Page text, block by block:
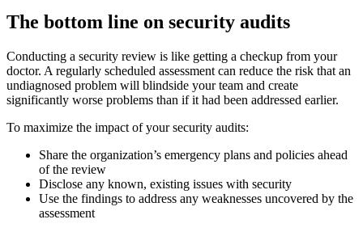
The bottom line on security audits
Conducting a security review is like getting a checkup from your
doctor. A regularly scheduled assessment can reduce the risk that an
undiagnosed problem will blindside your team and create
significantly worse problems than if it had been addressed earlier.
To maximize the impact of your security audits:
Share the organization’s emergency plans and policies ahead
of the review
Disclose any known, existing issues with security
Use the findings to address any weaknesses uncovered by the
assessment